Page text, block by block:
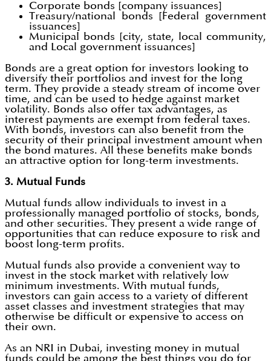
Corporate bonds [company issuances]
Treasury/national bonds [Federal government
issuances]
Municipal bonds [city, state, local community,
and Local government issuances]
Bonds are a great option for investors looking to
diversify their portfolios and invest for the long
term. They provide a steady stream of income over
time, and can be used to hedge against market
volatility. Bonds also offer tax advantages, as
interest payments are exempt from federal taxes.
With bonds, investors can also benefit from the
security of their principal investment amount when
the bond matures. All these benefits make bonds
an attractive option for long-term investments.
3. Mutual Funds
Mutual funds allow individuals to invest in a
professionally managed portfolio of stocks, bonds,
and other securities. They present a wide range of
opportunities that can reduce exposure to risk and
boost long-term profits.
Mutual funds also provide a convenient way to
invest in the stock market with relatively low
minimum investments. With mutual funds,
investors can gain access to a variety of different
asset classes and investment strategies that may
otherwise be difficult or expensive to access on
their own.
As an NRI in Dubai, investing money in mutual
funds could be among the best things you do for